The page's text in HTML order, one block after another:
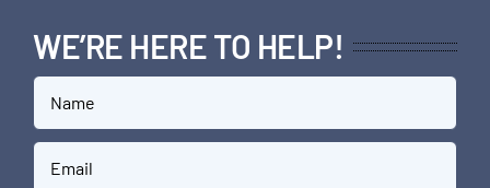
WE’RE HERE TO HELP!